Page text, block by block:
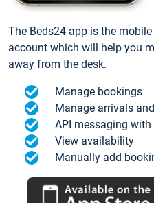
The Beds24 app is the
account which will help you
away from the desk.
Manage bookings
Manage arrivals
API messaging
View availability
Manually add